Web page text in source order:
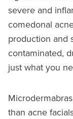
severe and
comedonal
production and
contaminated,
just what you
than acne